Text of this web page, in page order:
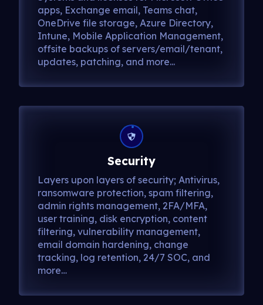
apps, Exchange email, Teams chat,
OneDrive file storage, Azure Directory,
Intune, Mobile Application Management,
offsite backups of servers/email/tenant,
updates, patching, and more...
Security
Layers upon layers of security; Antivirus,
ransomware protection, spam filtering,
admin rights management, 2FA/MFA,
user training, disk encryption, content
filtering, vulnerability management,
email domain hardening, change
tracking, log retention, 24/7 SOC, and
more…